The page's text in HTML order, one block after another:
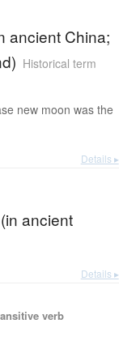
ancient China;
Historical term
new moon was the
Details ▸
ancient
Details ▸
verb